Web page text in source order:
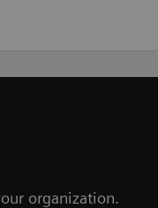
organization.